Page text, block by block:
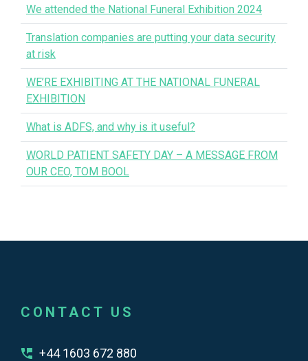
We attended the National Funeral Exhibition 2024
Translation companies are putting your data security
at risk
WE’RE EXHIBITING AT THE NATIONAL FUNERAL
EXHIBITION
What is ADFS, and why is it useful?
WORLD PATIENT SAFETY DAY – A MESSAGE FROM
OUR CEO, TOM BOOL
CONTACT US
+44 1603 672 880